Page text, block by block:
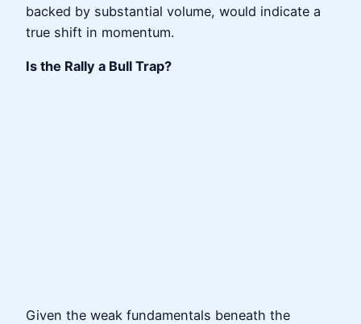
backed by substantial volume, would indicate a
true shift in momentum.
Is the Rally a Bull Trap?
Given the weak fundamentals beneath the